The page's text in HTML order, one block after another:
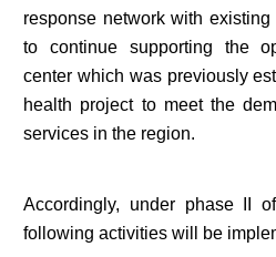
response network with
to continue supporting the
center which was previously
health project to meet the
services in the region.
Accordingly, under phase II
following activities will be